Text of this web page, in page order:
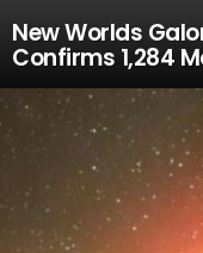
New Worlds
Confirms 1,284